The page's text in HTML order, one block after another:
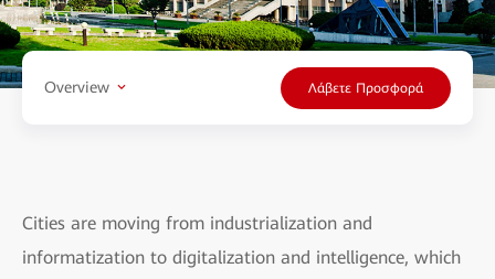
Overview Λάβετε Προσφορά
Cities are moving from industrialization and
informatization to digitalization and intelligence, which